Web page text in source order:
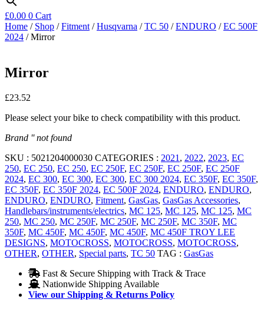
£0.00 0 Cart
Home / Shop /Fitment /Husqvarna /TC 50 /ENDURO /EC 500F
2024 / Mirror
Mirror
£23.52
Please select your bike to check compatibility with this product.
Brand '' not found
SKU : 5021204000030 CATEGORIES : 2021 , 2022, 2023, EC
250, EC 250, EC 250, EC 250F, EC 250F, EC 250F, EC 250F
2024, EC 300, EC 300, EC 300, EC 300 2024, EC 350F, EC 350F,
EC 350F, EC 350F 2024, EC 500F 2024, ENDURO, ENDURO,
ENDURO, ENDURO, Fitment, GasGas, GasGas Accessories,
Handlebars/instruments/electrics, MC 125, MC 125, MC 125, MC
250, MC 250, MC 250F, MC 250F, MC 250F, MC 350F, MC
350F, MC 450F, MC 450F, MC 450F, MC 450F TROY LEE
DESIGNS, MOTOCROSS, MOTOCROSS, MOTOCROSS,
OTHER, OTHER, Special parts, TC 50 TAG : GasGas
Fast & Secure Shipping with Track & Trace
Nationwide Shipping Available
View our Shipping & Returns Policy